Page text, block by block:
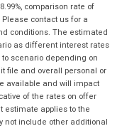
comparison rate of
contact us for a
conditions. The estimated
as different interest rates
scenario depending on
file and overall personal or
available and will impact
of the rates on offer
estimate applies to the
not include other additional